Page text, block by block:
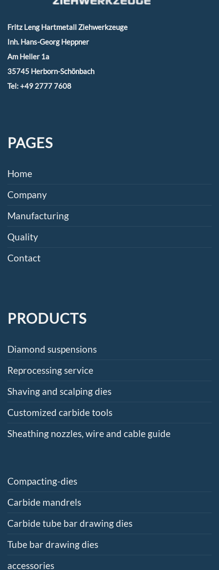
Fritz Leng Hartmetall Ziehwerkzeuge
Inh. Hans-Georg Heppner
Am Heller 1a
35745 Herborn-Schönbach
Tel:+49 2777 7608
PAGES
Home
Company
Manufacturing
Quality
Contact
PRODUCTS
Diamond suspensions
Reprocessing service
Shaving and scalping dies
Customized carbide tools
Sheathing nozzles, wire and cable guide
Compacting-dies
Carbide mandrels
Carbide tube bar drawing dies
Tube bar drawing dies
accessories